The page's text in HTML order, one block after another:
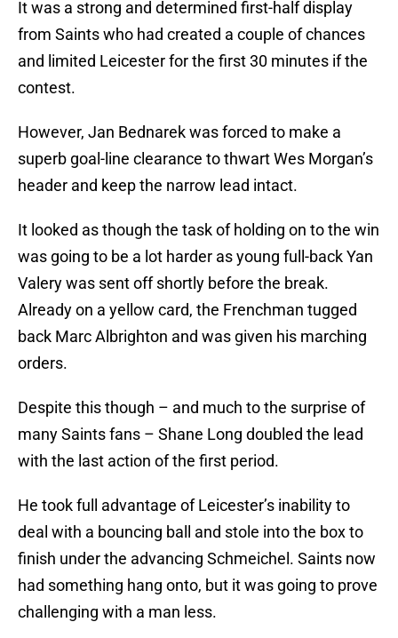
It was a strong and determined first-half display
from Saints who had created a couple of chances
and limited Leicester for the first 30 minutes if the
contest.
However, Jan Bednarek was forced to make a
superb goal-line clearance to thwart Wes Morgan’s
header and keep the narrow lead intact.
It looked as though the task of holding on to the win
was going to be a lot harder as young full-back Yan
Valery was sent off shortly before the break.
Already on a yellow card, the Frenchman tugged
back Marc Albrighton and was given his marching
orders.
Despite this though – and much to the surprise of
many Saints fans – Shane Long doubled the lead
with the last action of the first period.
He took full advantage of Leicester’s inability to
deal with a bouncing ball and stole into the box to
finish under the advancing Schmeichel. Saints now
had something hang onto, but it was going to prove
challenging with a man less.